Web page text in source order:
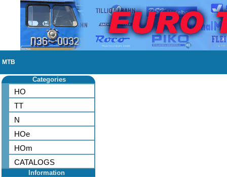
MTB
Categories
HO
TT
N
HOe
HOm
CATALOGS
Information